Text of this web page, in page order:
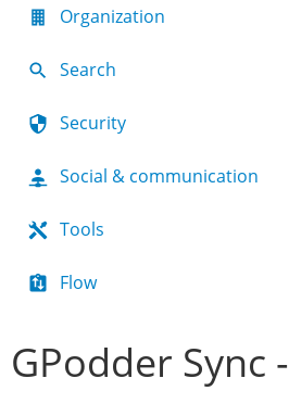
Organization
Search
Security
Social & communication
Tools
Flow
GPodder Sync